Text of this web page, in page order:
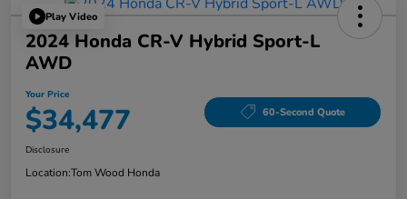
Play Video
2024 Honda CR-V Hybrid Sport-L
AWD
Your Price
$34,477 60-Second Quote
Disclosure
Location:Tom Wood Honda